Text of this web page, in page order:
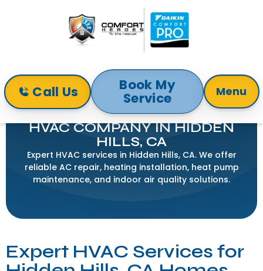
Call Us Book My
Service Menu
Home
Service Areas
HVAC Company in Hidden Hills, CA
HVAC COMPANY IN HIDDEN
HILLS, CA
Expert HVAC services in Hidden Hills, CA. We offer
reliable AC repair, heating installation, heat pump
maintenance, and indoor air quality solutions.
Expert HVAC Services for